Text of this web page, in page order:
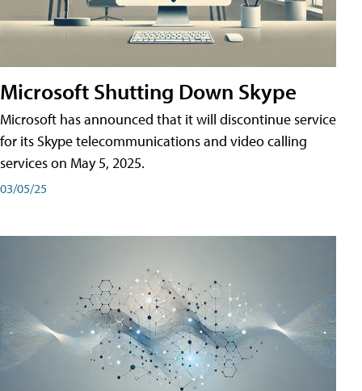
Microsoft Shutting Down Skype
Microsoft has announced that it will discontinue service
for its Skype telecommunications and video calling
services on May 5, 2025.
03/05/25